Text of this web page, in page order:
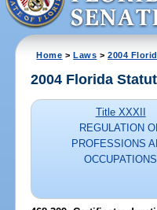
Home >Laws >2004
2004 Florida
Title XXXII
REGULATION
PROFESSIONS
OCCUPATIONS